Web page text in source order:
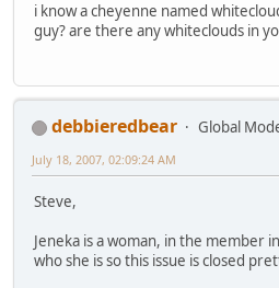
i know a cheyenne named
guy? are there any whiteclouds in
debbieredbear
Global
July 18, 2007, 02:09:24 AM
Steve,
Jeneka is a woman, in the member
who she is so this issue is closed